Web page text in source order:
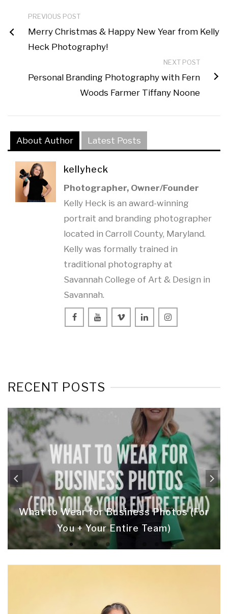
PREVIOUS POST
Merry Christmas & Happy New Year from Kelly
Heck Photography!
NEXT POST
Personal Branding Photography with Fern
Woods Farmer Tiffany Noone
About Author Latest Posts
kellyheck
Photographer, Owner/Founder
Kelly Heck is an award-winning
portrait and branding photographer
located in Carroll County, Maryland.
Kelly was formally trained in
traditional photography at
Savannah College of Art & Design in
Savannah.
RECENT POSTS
What to Wear for Business Photos (For
You + Your Entire Team)